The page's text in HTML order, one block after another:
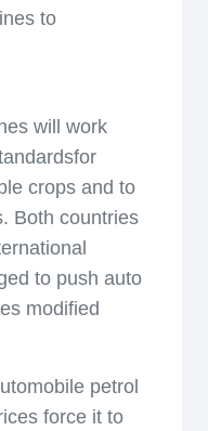
to
will work
crops and to
Both countries
to push auto
modified
petrol
force it to